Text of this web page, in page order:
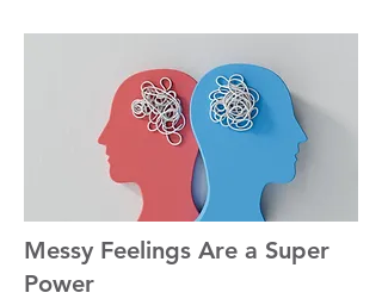
start making space for them instead.
Pursuing a meaningful life doesn’t
mean you’ll feel good all the time, it
means learning to coexist with
discomfort without letting it control
you. This episode will show you how
calm starts not by pushing feelings
away, but by welcoming them home.
Messy Feelings Are a Super
Power